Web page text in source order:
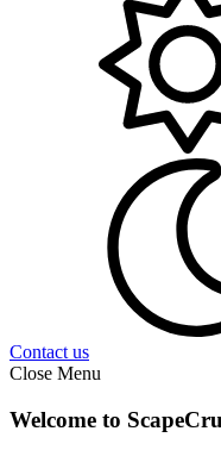
Contact us
Close Menu
Welcome to